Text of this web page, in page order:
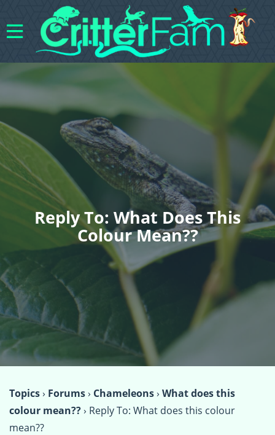
Reply To: What Does This
Colour Mean??
Topics› Forums› Chameleons› What does this
colour mean??› Reply To: What does this colour
mean??